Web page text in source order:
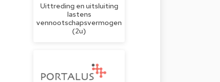
Uittreding en uitsluiting
lastens
vennootschapsvermogen
(2u)